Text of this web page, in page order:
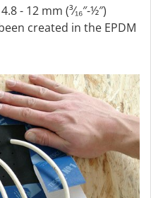
- 12 mm (³⁄₁₆″-½″)
created in the EPDM